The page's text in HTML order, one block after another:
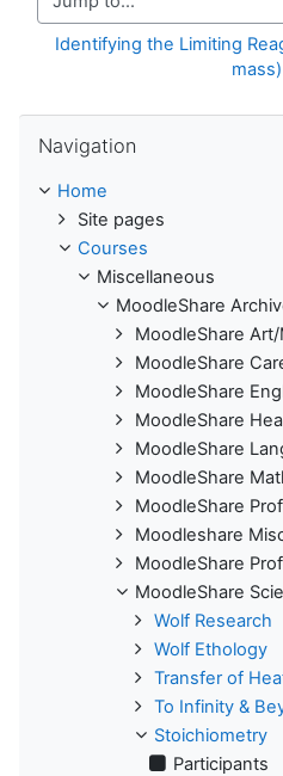
Jump to...
Identifying the Limiting
Navigation
Home
Site pages
Courses
Miscellaneous
MoodleShare
MoodleShare
MoodleShare
MoodleShare
MoodleShare
MoodleShare
MoodleShare
MoodleShare
Moodleshare
MoodleShare
MoodleShare
Wolf Research
Wolf Ethology
Transfer of
To Infinity &
Stoichiometry
Participants